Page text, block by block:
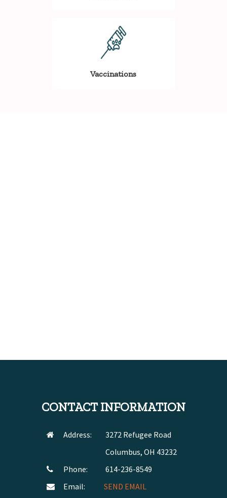
Vaccinations
CONTACT INFORMATION
Address:
3272 Refugee Road
Columbus, OH 43232
Phone:
614-236-8549
Email:
SEND EMAIL